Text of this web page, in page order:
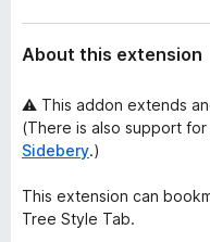
a
About this extension
⚠ This addon extends
(There is also support
Sidebery.)
This extension can
Tree Style Tab.